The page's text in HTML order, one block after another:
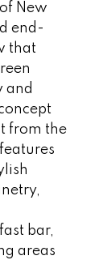
New
end-
that
and
from the
bar,
areas